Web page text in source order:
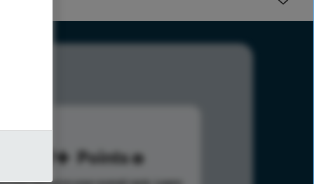
179 Points